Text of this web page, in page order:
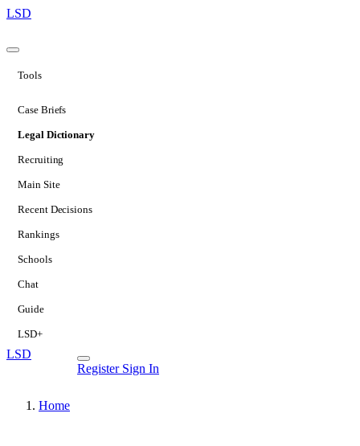
LSD
Tools
Case Briefs
Legal Dictionary
Recruiting
Main Site
Recent Decisions
Rankings
Schools
Chat
Guide
LSD+
LSD
Register Sign In
Home